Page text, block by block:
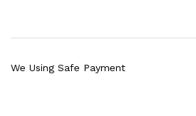
We Using Safe Payment